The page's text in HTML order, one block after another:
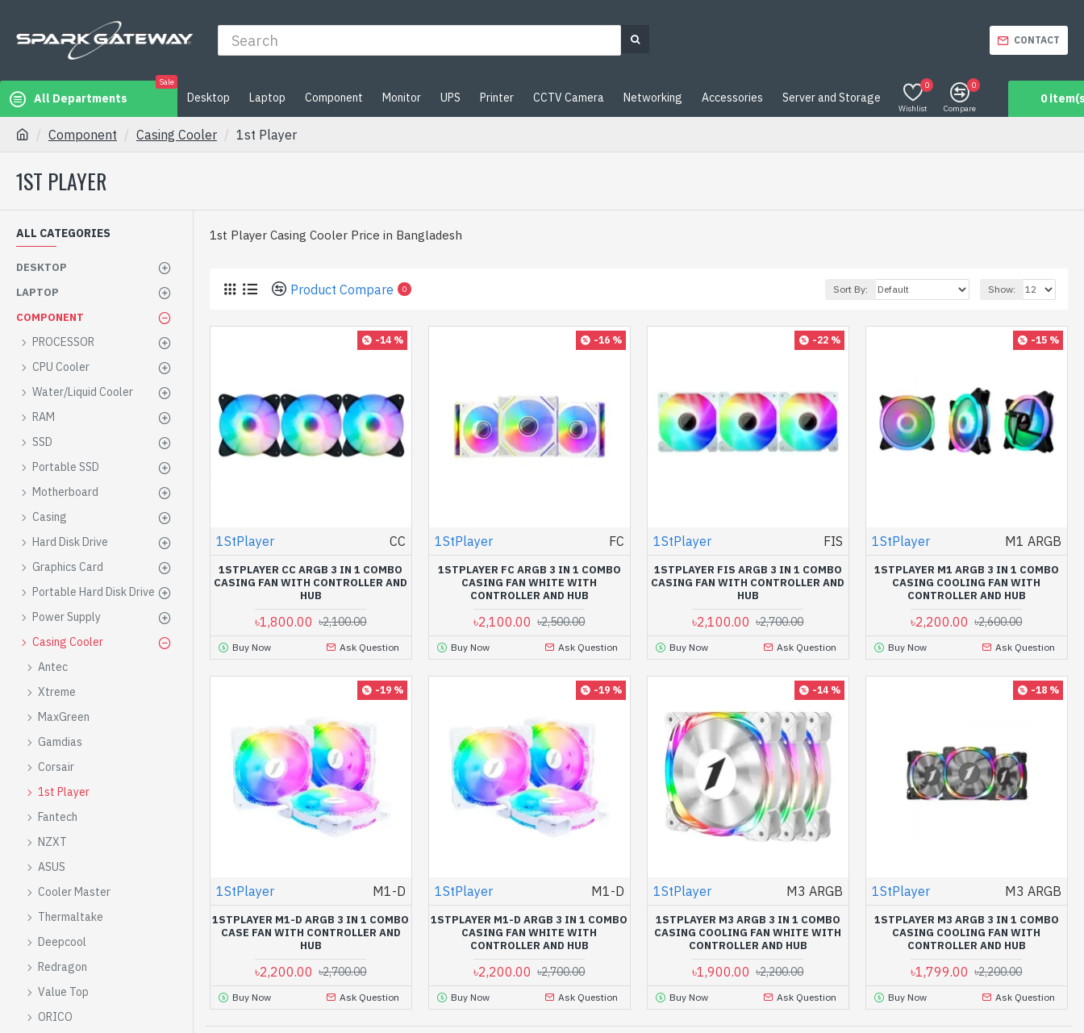
CONTACT
All Departments
Sale
Desktop Laptop Component Monitor UPS Printer CCTV Camera Networking Accessories Server and Storage
Wishlist
0
Compare
0
0
Component Casing Cooler 1st Player
1ST PLAYER
ALL CATEGORIES
DESKTOP
LAPTOP
COMPONENT
PROCESSOR
CPU Cooler
Water/Liquid Cooler
RAM
SSD
Portable SSD
Motherboard
Casing
Hard Disk Drive
Graphics Card
Portable Hard Disk Drive
Power Supply
Casing Cooler
Antec
Xtreme
MaxGreen
Gamdias
Corsair
1st Player
Fantech
NZXT
ASUS
Cooler Master
Thermaltake
Deepcool
Redragon
Value Top
ORICO
1st Player Casing Cooler Price in Bangladesh
Product Compare 0 Sort By: Show:
-14 %
1StPlayer CC
1STPLAYER CC ARGB 3 IN 1 COMBO
CASING FAN WITH CONTROLLER AND
HUB
৳1,800.00 ৳2,100.00
Buy Now Ask Question
-16 %
1StPlayer FC
1STPLAYER FC ARGB 3 IN 1 COMBO
CASING FAN WHITE WITH
CONTROLLER AND HUB
৳2,100.00 ৳2,500.00
Buy Now Ask Question
-22 %
1StPlayer FIS
1STPLAYER FIS ARGB 3 IN 1 COMBO
CASING FAN WITH CONTROLLER AND
HUB
৳2,100.00 ৳2,700.00
Buy Now Ask Question
-15 %
1StPlayer M1 ARGB
1STPLAYER M1 ARGB 3 IN 1 COMBO
CASING COOLING FAN WITH
CONTROLLER AND HUB
৳2,200.00 ৳2,600.00
Buy Now Ask Question
-19 %
1StPlayer M1-D
1STPLAYER M1-D ARGB 3 IN 1 COMBO
CASE FAN WITH CONTROLLER AND
HUB
৳2,200.00 ৳2,700.00
Buy Now Ask Question
-19 %
1StPlayer M1-D
1STPLAYER M1-D ARGB 3 IN 1 COMBO
CASING FAN WHITE WITH
CONTROLLER AND HUB
৳2,200.00 ৳2,700.00
Buy Now Ask Question
-14 %
1StPlayer M3 ARGB
1STPLAYER M3 ARGB 3 IN 1 COMBO
CASING COOLING FAN WHITE WITH
CONTROLLER AND HUB
৳1,900.00 ৳2,200.00
Buy Now Ask Question
-18 %
1StPlayer M3 ARGB
1STPLAYER M3 ARGB 3 IN 1 COMBO
CASING COOLING FAN WITH
CONTROLLER AND HUB
৳1,799.00 ৳2,200.00
Buy Now Ask Question